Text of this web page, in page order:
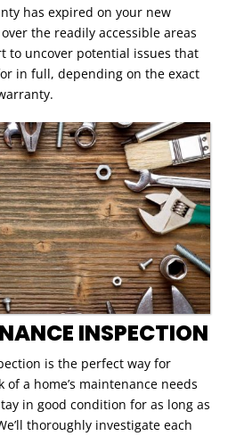
has expired on your new
the readily accessible areas
to uncover potential issues that
in full, depending on the exact
INSPECTION
is the perfect way for
a home’s maintenance needs
in good condition for as long as
thoroughly investigate each